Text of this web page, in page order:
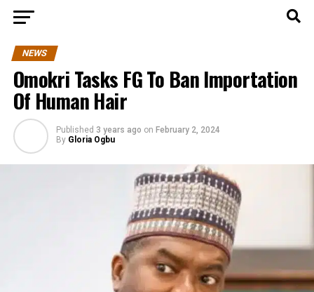
NEWS
Omokri Tasks FG To Ban Importation
Of Human Hair
Published 3 years ago on February 2, 2024
By Gloria Ogbu